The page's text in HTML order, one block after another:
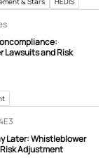
Lawsuits and Risk
E3
Later: Whistleblower
Adjustment